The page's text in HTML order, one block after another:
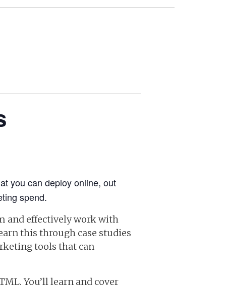
you can deploy online, out
spend.
and effectively work with
this through case studies
tools that can
You’ll learn and cover